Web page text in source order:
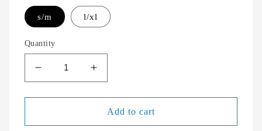
s/m l/xl
Quantity
Decrease
quantity
for
Knit
Increase
quantity
for
Biter
Knit
Add to cart